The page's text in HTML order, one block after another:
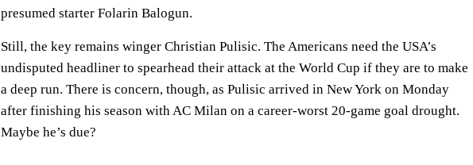
presumed starter Folarin Balogun.
Still, the key remains winger Christian Pulisic. The Americans need the USA’s
undisputed headliner to spearhead their attack at the World Cup if they are to make
a deep run. There is concern, though, as Pulisic arrived in New York on Monday
after finishing his season with AC Milan on a career-worst 20-game goal drought.
Maybe he’s due?